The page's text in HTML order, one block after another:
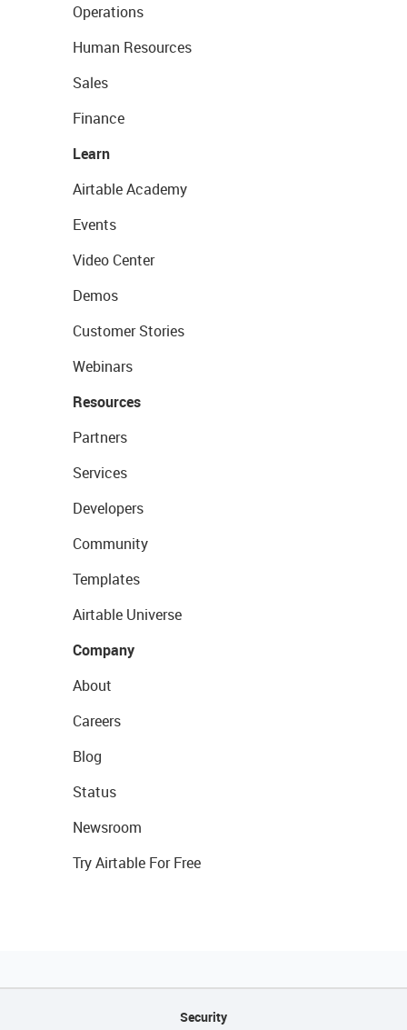
Operations
Human Resources
Sales
Finance
Learn
Airtable Academy
Events
Video Center
Demos
Customer Stories
Webinars
Resources
Partners
Services
Developers
Community
Templates
Airtable Universe
Company
About
Careers
Blog
Status
Newsroom
Try Airtable For Free
Security